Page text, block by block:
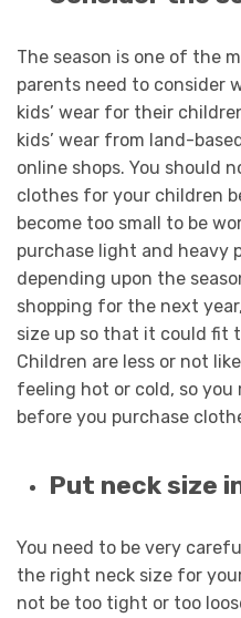
The season is one of the
parents need to consider
kids’ wear for their
kids’ wear from land-
online shops. You should
clothes for your children
become too small to be
purchase light and heavy
depending upon the
shopping for the next
size up so that it could fit
Children are less or not
feeling hot or cold, so you
before you purchase
Put neck size
You need to be very
the right neck size for
not be too tight or too